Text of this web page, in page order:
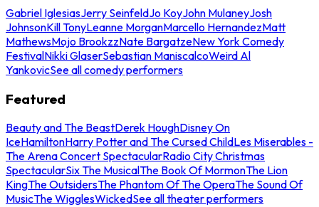
Gabriel IglesiasJerry SeinfeldJo KoyJohn MulaneyJosh
JohnsonKill TonyLeanne MorganMarcello HernandezMatt
MathewsMojo BrookzzNate BargatzeNew York Comedy
FestivalNikki GlaserSebastian ManiscalcoWeird Al
YankovicSee all comedy performers
Featured
Beauty and The BeastDerek HoughDisney On
IceHamiltonHarry Potter and The Cursed ChildLes Miserables -
The Arena Concert SpectacularRadio City Christmas
SpectacularSix The MusicalThe Book Of MormonThe Lion
KingThe OutsidersThe Phantom Of The OperaThe Sound Of
MusicThe WigglesWickedSee all theater performers